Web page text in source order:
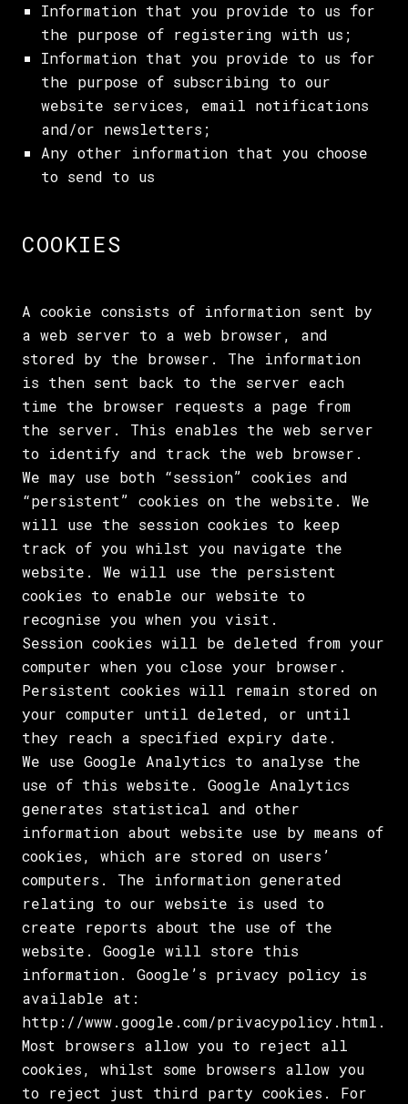
Information that you provide to us for
the purpose of registering with us;
Information that you provide to us for
the purpose of subscribing to our
website services, email notifications
and/or newsletters;
Any other information that you choose
to send to us
COOKIES
A cookie consists of information sent by
a web server to a web browser, and
stored by the browser. The information
is then sent back to the server each
time the browser requests a page from
the server. This enables the web server
to identify and track the web browser.
We may use both “session” cookies and
“persistent” cookies on the website. We
will use the session cookies to keep
track of you whilst you navigate the
website. We will use the persistent
cookies to enable our website to
recognise you when you visit.
Session cookies will be deleted from your
computer when you close your browser.
Persistent cookies will remain stored on
your computer until deleted, or until
they reach a specified expiry date.
We use Google Analytics to analyse the
use of this website. Google Analytics
generates statistical and other
information about website use by means of
cookies, which are stored on users’
computers. The information generated
relating to our website is used to
create reports about the use of the
website. Google will store this
information. Google’s privacy policy is
available at:
http://www.google.com/privacypolicy.html.
Most browsers allow you to reject all
cookies, whilst some browsers allow you
to reject just third party cookies. For